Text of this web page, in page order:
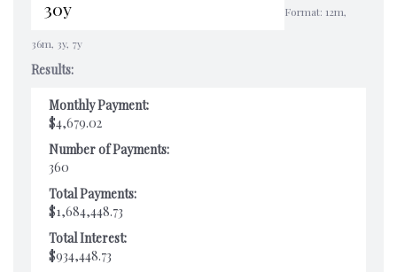
Format: 12m,
36m, 3y, 7y
Results:
Monthly Payment:
$4,679.02
Number of Payments:
360
Total Payments:
$1,684,448.73
Total Interest:
$934,448.73